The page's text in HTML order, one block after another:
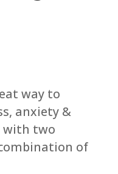
way to
anxiety &
with two
of